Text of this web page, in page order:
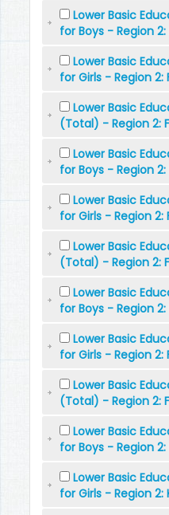
Lower Basic
for Boys - Region
Lower Basic
for Girls - Region 2:
Lower Basic
(Total) - Region 2:
Lower Basic
for Boys - Region
Lower Basic
for Girls - Region 2:
Lower Basic
(Total) - Region 2:
Lower Basic
for Boys - Region
Lower Basic
for Girls - Region 2:
Lower Basic
(Total) - Region 2:
Lower Basic
for Boys - Region
Lower Basic
for Girls - Region